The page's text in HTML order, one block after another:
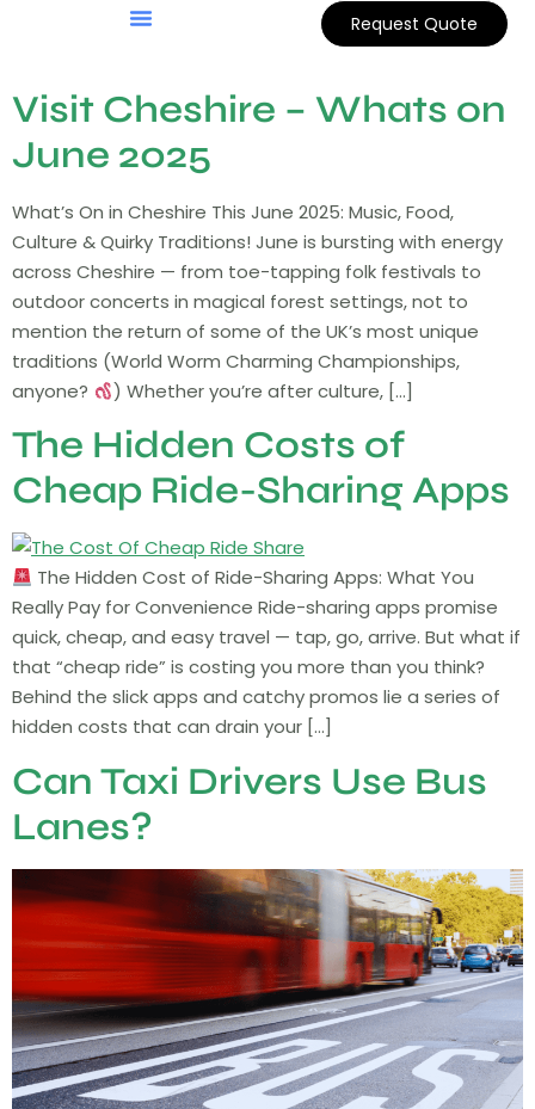
Request Quote
Visit Cheshire – Whats on
June 2025
What’s On in Cheshire This June 2025: Music, Food,
Culture & Quirky Traditions! June is bursting with energy
across Cheshire — from toe-tapping folk festivals to
outdoor concerts in magical forest settings, not to
mention the return of some of the UK’s most unique
traditions (World Worm Charming Championships,
anyone?
) Whether you’re after culture, […]
The Hidden Costs of
Cheap Ride-Sharing Apps
The Hidden Cost of Ride-Sharing Apps: What You
Really Pay for Convenience Ride-sharing apps promise
quick, cheap, and easy travel — tap, go, arrive. But what if
that “cheap ride” is costing you more than you think?
Behind the slick apps and catchy promos lie a series of
hidden costs that can drain your […]
Can Taxi Drivers Use Bus
Lanes?